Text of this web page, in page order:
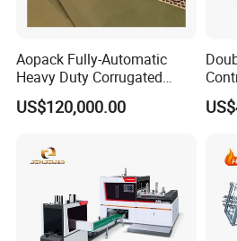
workshop picture
Aopack Fully-Automatic
Heavy Duty Corrugated
Cardboard Boxes
Production Machine with-
US$120,000.00